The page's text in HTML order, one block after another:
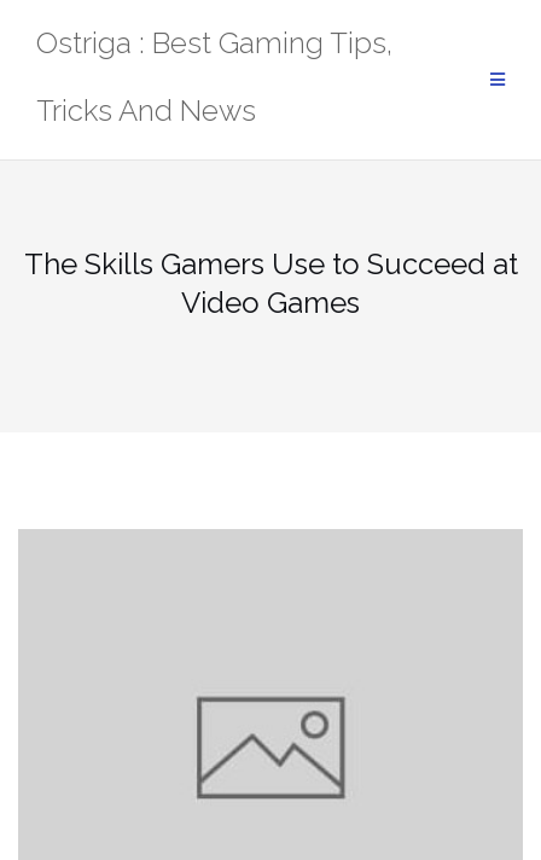
Ostriga : Best Gaming Tips,
Tricks And News
The Skills Gamers Use to Succeed at
Video Games